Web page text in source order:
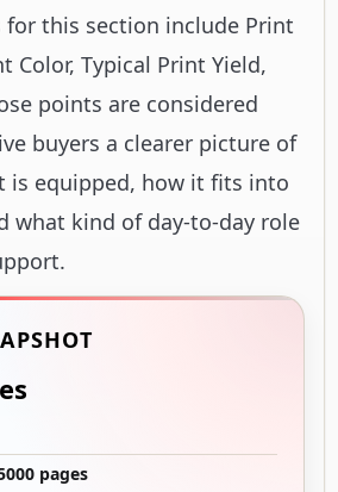
for this section include Print
Color, Typical Print Yield,
points are considered
buyers a clearer picture of
is equipped, how it fits into
what kind of day-to-day role
pages